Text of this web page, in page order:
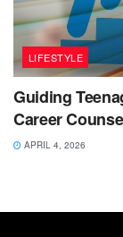
LIFESTYLE
Guiding
Career
APRIL 4, 2026